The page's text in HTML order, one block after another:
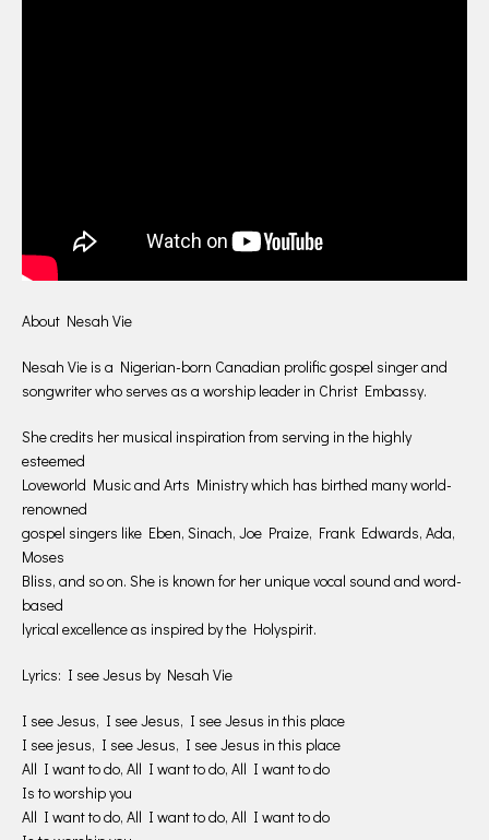
About Nesah Vie
Nesah Vie is a Nigerian-born Canadian prolific gospel singer and
songwriter who serves as a worship leader in Christ Embassy.
She credits her musical inspiration from serving in the highly
esteemed
Loveworld Music and Arts Ministry which has birthed many world-
renowned
gospel singers like Eben, Sinach, Joe Praize, Frank Edwards, Ada,
Moses
Bliss, and so on. She is known for her unique vocal sound and word-
based
lyrical excellence as inspired by the Holyspirit.
Lyrics: I see Jesus by Nesah Vie
I see Jesus, I see Jesus, I see Jesus in this place
I see jesus, I see Jesus, I see Jesus in this place
All I want to do, All I want to do, All I want to do
Is to worship you
All I want to do, All I want to do, All I want to do